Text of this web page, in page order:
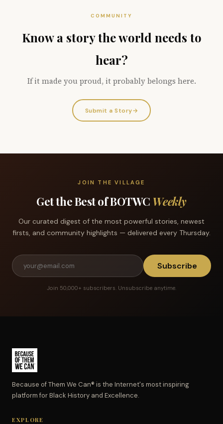
COMMUNITY
Know a story the world needs to
hear?
If it made you proud, it probably belongs here.
Submit a Story→
JOIN THE VILLAGE
Get the Best of BOTWC Weekly
Our curated digest of the most powerful stories, newest
firsts, and community highlights — delivered every Thursday.
Subscribe
Join 50,000+ subscribers. Unsubscribe anytime.
Because of Them We Can® is the Internet's most inspiring
platform for Black History and Excellence.
EXPLORE